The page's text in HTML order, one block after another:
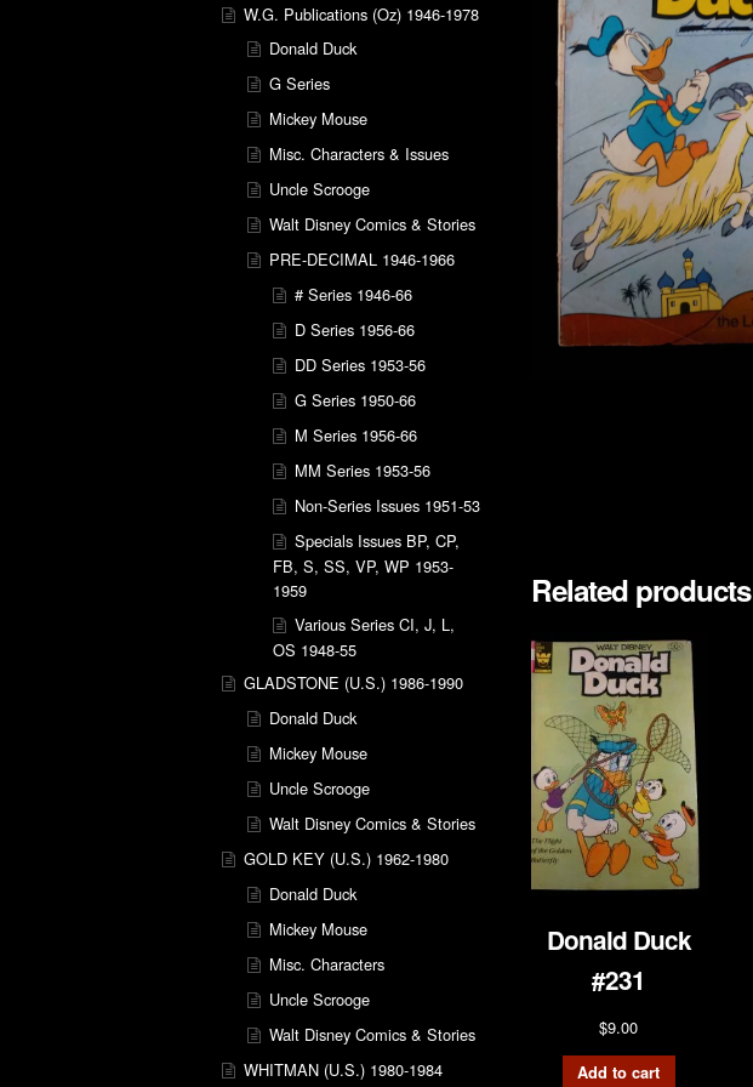
Related products
Donald Duck
#231
$9.00
Add to cart
W.G. Publications (Oz) 1946-1978
Donald Duck
G Series
Mickey Mouse
Misc. Characters & Issues
Uncle Scrooge
Walt Disney Comics & Stories
PRE-DECIMAL 1946-1966
# Series 1946-66
D Series 1956-66
DD Series 1953-56
G Series 1950-66
M Series 1956-66
MM Series 1953-56
Non-Series Issues 1951-53
Specials Issues BP, CP,
FB, S, SS, VP, WP 1953-
1959
Various Series CI, J, L,
OS 1948-55
GLADSTONE (U.S.) 1986-1990
Donald Duck
Mickey Mouse
Uncle Scrooge
Walt Disney Comics & Stories
GOLD KEY (U.S.) 1962-1980
Donald Duck
Mickey Mouse
Misc. Characters
Uncle Scrooge
Walt Disney Comics & Stories
WHITMAN (U.S.) 1980-1984